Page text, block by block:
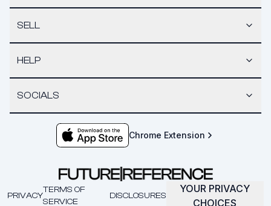
SELL
HELP
SOCIALS
Chrome Extension
PRIVACY
TERMS OF
SERVICE
DISCLOSURES
YOUR PRIVACY
CHOICES